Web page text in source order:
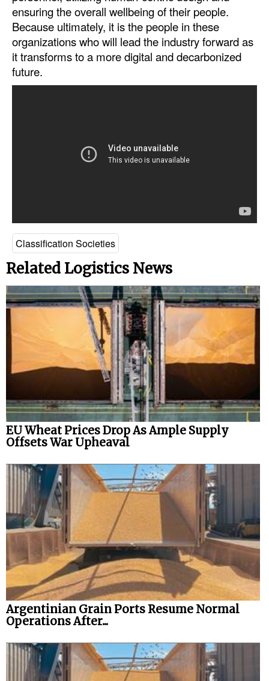
ensuring the overall wellbeing of their people.
Because ultimately, it is the people in these
organizations who will lead the industry forward as
it transforms to a more digital and decarbonized
future.
Classification Societies
Related Logistics News
EU Wheat Prices Drop As Ample Supply
Offsets War Upheaval
Argentinian Grain Ports Resume Normal
Operations After...